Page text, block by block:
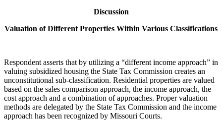
Discussion
Valuation of Different Properties Within Various Classifications
Respondent asserts that by utilizing a “different income approach” in
valuing subsidized housing the State Tax Commission creates an
unconstitutional sub-classification. Residential properties are valued
based on the sales comparison approach, the income approach, the
cost approach and a combination of approaches. Proper valuation
methods are delegated by the State Tax Commission and the income
approach has been recognized by Missouri Courts.